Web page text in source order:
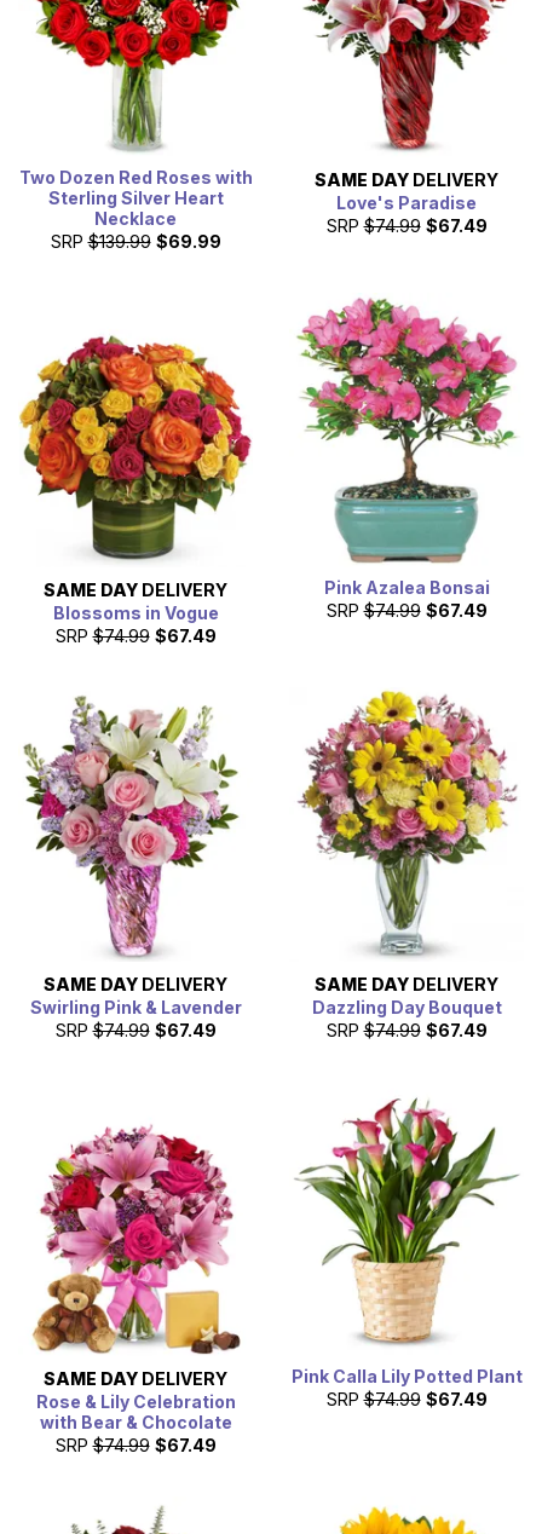
Two Dozen Red Roses with
Sterling Silver Heart
Necklace
SRP $139.99 $69.99
SAME DAY DELIVERY
Love's Paradise
SRP $74.99 $67.49
SAME DAY DELIVERY
Blossoms in Vogue
SRP $74.99 $67.49
Pink Azalea Bonsai
SRP $74.99 $67.49
SAME DAY DELIVERY
Swirling Pink & Lavender
SRP $74.99 $67.49
SAME DAY DELIVERY
Dazzling Day Bouquet
SRP $74.99 $67.49
SAME DAY DELIVERY
Rose & Lily Celebration
with Bear & Chocolate
SRP $74.99 $67.49
Pink Calla Lily Potted Plant
SRP $74.99 $67.49